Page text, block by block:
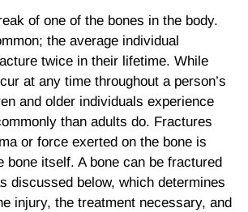
of one of the bones in the body.
the average individual
twice in their lifetime. While
at any time throughout a person’s
and older individuals experience
than adults do. Fractures
or force exerted on the bone is
bone itself. A bone can be fractured
discussed below, which determines
injury, the treatment necessary, and